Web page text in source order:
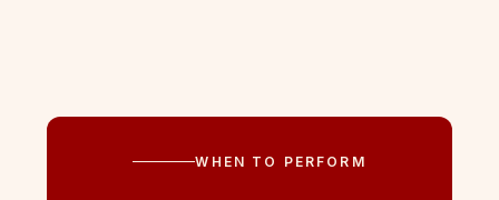
WHEN TO PERFORM